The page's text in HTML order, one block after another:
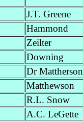
J.T. Greene
Hammond
Zeilter
Downing
Dr Mattherson
Matthewson
R.L. Snow
A.C. LeGette